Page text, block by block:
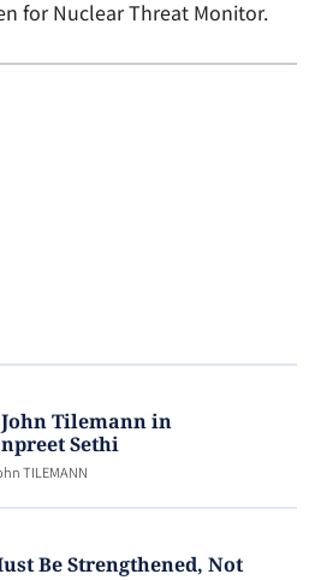
for Nuclear Threat Monitor.
Tilemann in
Sethi
TILEMANN
Be Strengthened, Not